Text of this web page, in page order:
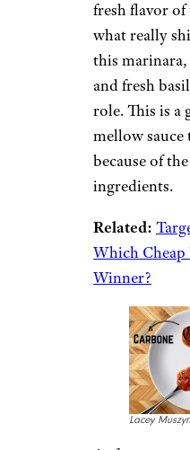
fresh flavor of
what really
this
and fresh
role. This is a
mellow sauce
because of
ingredients.
Related:
Which Cheap
Winner?
Lacey